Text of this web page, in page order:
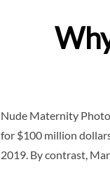
Nude Maternity
for $100 million
2019. By contrast,